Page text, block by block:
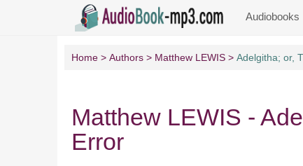
Audiobooks
Home Authors Matthew LEWIS Adelgitha; or,
Matthew LEWIS -
Error